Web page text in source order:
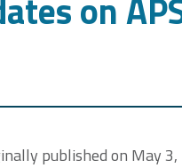
on
published on May